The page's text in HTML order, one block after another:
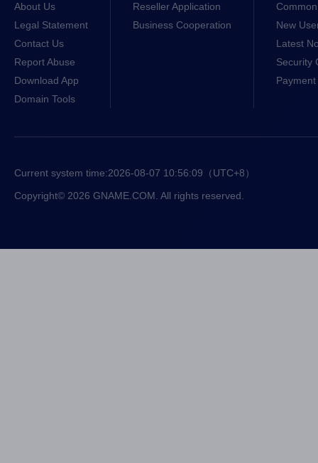
About Us
Legal Statement
Contact Us
Report Abuse
Download App
Domain Tools
Reseller Application
Business Cooperation
New
Latest
Security
Current system time:2026-08-07 10:56:09 （UTC+8）
Copyright© 2026 GNAME.COM. All rights reserved.